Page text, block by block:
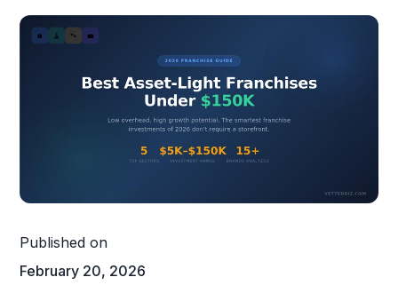
Published on
February 20, 2026